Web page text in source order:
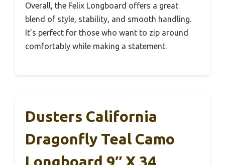
Overall, the Felix Longboard offers a great
blend of style, stability, and smooth handling.
It’s perfect for those who want to zip around
comfortably while making a statement.
Dusters California
Dragonfly Teal Camo
Longboard 9″ X 34